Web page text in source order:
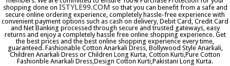
shopping done on ISTYLE99.COM so that you can benefit from a safe and
secure online ordering experience, completely hassle-free experience with
convenient payment options such as cash on delivery, Debit Card, Credit Card
and Net Banking processed through secure and trusted gateways, easy
returns and enjoy a completely hassle free online shopping experience. Get
the best prices and the best online shopping experience every time,
guaranteed. Fashionable Cotton Anarkali Dress, Bollywood Style Anarkali,
Children Anarkali Dress or Children Long Kurta, Cotton Kurti,Pure Cotton
Fashionble Anarkali Dress,Design Cotton Kurti,Pakistani Long Kurta.